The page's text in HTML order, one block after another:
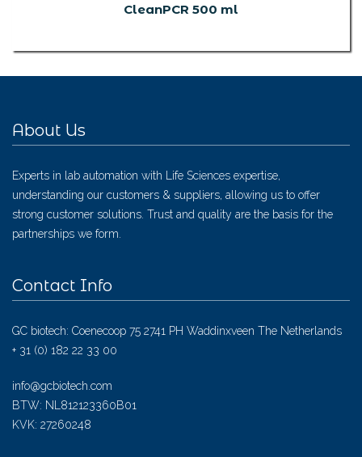
CleanPCR 500 ml
About Us
Experts in lab automation with Life Sciences expertise,
understanding our customers & suppliers, allowing us to offer
strong customer solutions. Trust and quality are the basis for the
partnerships we form.
Contact Info
GC biotech: Coenecoop 75 2741 PH Waddinxveen The Netherlands
+ 31 (0) 182 22 33 00
info@gcbiotech.com
BTW: NL812123360B01
KVK: 27260248